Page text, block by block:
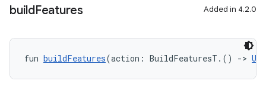
buildFeatures Added in 4.2.0
fun buildFeatures(action: BuildFeaturesT.() ->